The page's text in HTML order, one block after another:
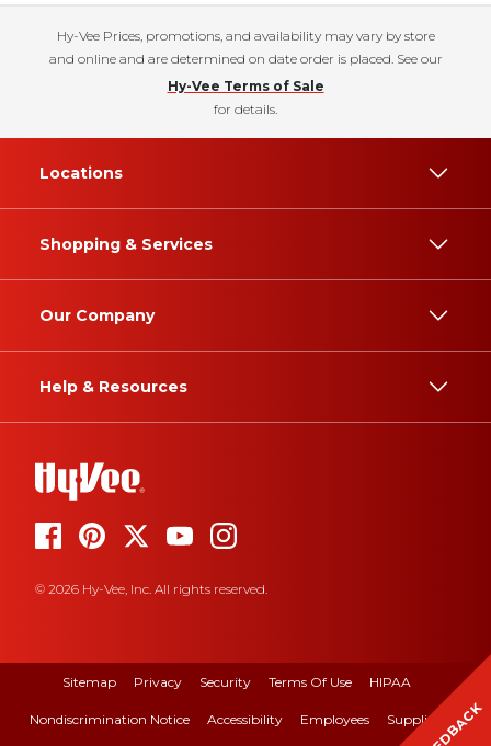
Hy-Vee Prices, promotions, and availability may vary by store
and online and are determined on date order is placed. See our
Hy-Vee Terms of Sale
for details.
Locations
Shopping & Services
Our Company
Help & Resources
© 2026 Hy-Vee, Inc. All rights reserved.
Sitemap Privacy Security Terms Of Use HIPAA
Nondiscrimination Notice Accessibility Employees Suppliers